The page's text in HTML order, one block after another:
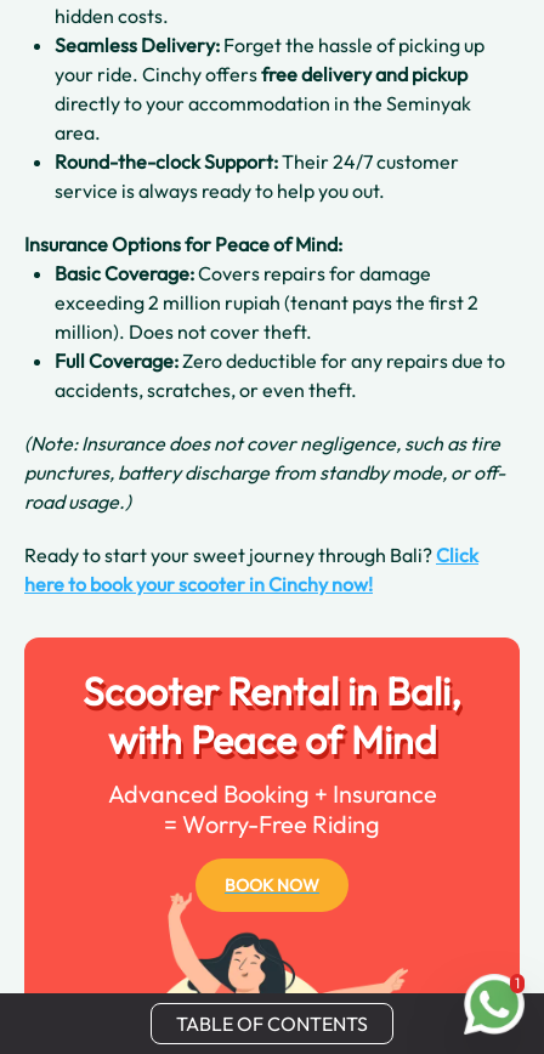
TABLE OF CONTENTS
hidden costs.
Seamless Delivery: Forget the hassle of picking up
your ride. Cinchy offersfree delivery and pickup
directly to your accommodation in the Seminyak
area.
Round-the-clock Support:Their 24/7 customer
service is always ready to help you out.
Insurance Options for Peace of Mind:
Basic Coverage:Covers repairs for damage
exceeding 2 million rupiah (tenant pays the first 2
million). Does not cover theft.
Full Coverage:Zero deductible for any repairs due to
accidents, scratches, or even theft.
(Note: Insurance does not cover negligence, such as tire
punctures, battery discharge from standby mode, or off-
road usage.)
Ready to start your sweet journey through Bali?Click
here to book your scooter in Cinchy now!
Scooter Rental in Bali,
with Peace of Mind
Advanced Booking + Insurance
= Worry-Free Riding
BOOK NOW
1